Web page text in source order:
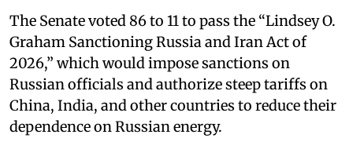
The Senate voted 86 to 11 to pass the “Lindsey ⁠O.
Graham Sanctioning Russia and Iran Act of
2026,” which would impose sanctions ‌on
Russian officials and authorize steep tariffs on
China, India, and other countries to reduce their
dependence on Russian energy.